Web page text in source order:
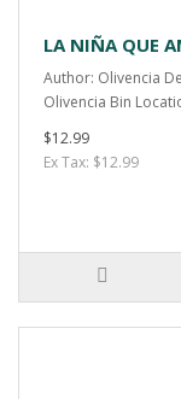
LA NIÑA QUE
Author: Olivencia
Olivencia Bin
$12.99
Ex Tax: $12.99